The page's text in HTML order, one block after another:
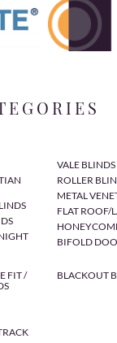
VALE BLINDS
ROLLER
METAL
FLAT ROOF/
BIFOLD
FIT /
BLACKOUT